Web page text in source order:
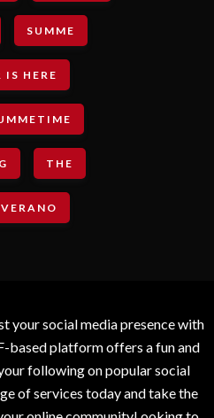
SUMME
IS HERE
THE
VERANO
your social media presence with
based platform offers a fun and
following on popular social
of services today and take the